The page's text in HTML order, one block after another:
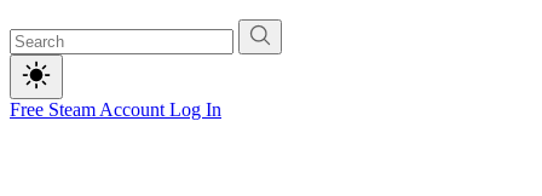
Free Steam Account Log In